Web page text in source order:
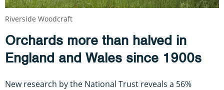
Orchards more than halved in
England and Wales since 1900s
New research by the National Trust reveals a 56%
Riverside Woodcraft